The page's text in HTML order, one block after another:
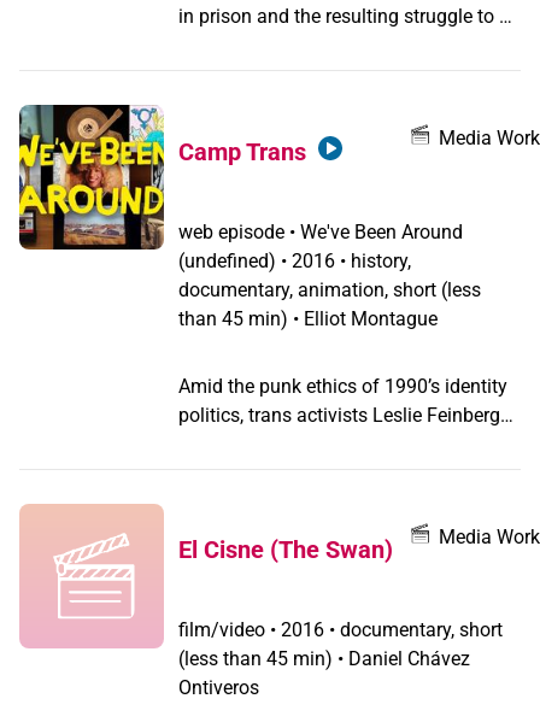
in prison and the resulting struggle to be
avenues of self-expression.
Camp Trans
Media Work
web episode • We've Been Around
(undefined) • 2016 • history,
documentary, animation, short (less
than 45 min) • Elliot Montague
Amid the punk ethics of 1990’s identity
politics, trans activists Leslie Feinberg
movement to protest the trans-
El Cisne (The Swan) Media Work
film/video • 2016 • documentary, short
(less than 45 min) • Daniel Chávez
Ontiveros